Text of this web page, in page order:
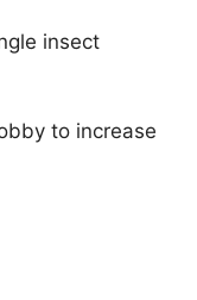
insect
to increase